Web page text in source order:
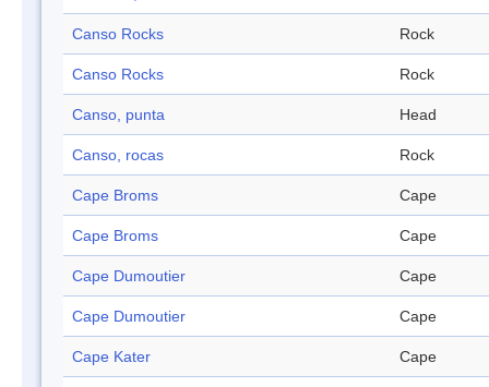
Canso Rocks Rock
Canso Rocks Rock
Canso, punta Head
Canso, rocas Rock
Cape Broms Cape
Cape Broms Cape
Cape Dumoutier Cape
Cape Dumoutier Cape
Cape Kater Cape